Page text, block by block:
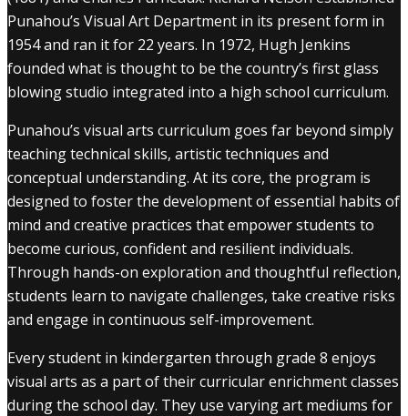
Punahou’s Visual Art Department in its present form in
1954 and ran it for 22 years. In 1972, Hugh Jenkins
founded what is thought to be the country’s first glass
blowing studio integrated into a high school curriculum.
Punahou’s visual arts curriculum goes far beyond simply
teaching technical skills, artistic techniques and
conceptual understanding. At its core, the program is
designed to foster the development of essential habits of
mind and creative practices that empower students to
become curious, confident and resilient individuals.
Through hands-on exploration and thoughtful reflection,
students learn to navigate challenges, take creative risks
and engage in continuous self-improvement.
Every student in kindergarten through grade 8 enjoys
visual arts as a part of their curricular enrichment classes
during the school day. They use varying art mediums for